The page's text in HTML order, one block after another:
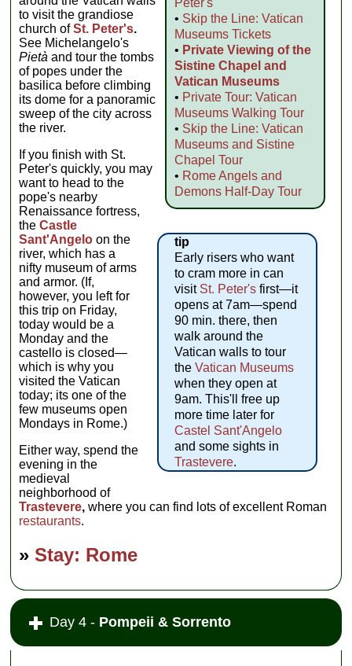
Peter's
• Skip the Line: Vatican
Museums Tickets
• Private Viewing of the
Sistine Chapel and
Vatican Museums
• Private Tour: Vatican
Museums Walking Tour
• Skip the Line: Vatican
Museums and Sistine
Chapel Tour
• Rome Angels and
Demons Half-Day Tour
tip
Early risers who want
to cram more in can
visit St. Peter'sfirst—it
opens at 7am—spend
90 min. there, then
walk around the
Vatican walls to tour
the Vatican Museums
when they open at
9am. This'll free up
more time later for
Castel Sant'Angelo
and some sights in
Trastevere.
to visit the grandiose
church ofSt. Peter's.
See Michelangelo's
Pietà and tour the tombs
of popes under the
basilica before climbing
its dome for a panoramic
sweep of the city across
the river.
If you finish with St.
Peter's quickly, you may
want to head to the
pope's nearby
Renaissance fortress,
theCastle
Sant'Angelo on the
river, which has a
nifty museum of arms
and armor. (If,
however, you left for
this trip on Friday,
today would be a
Monday and the
castello is closed—
which is why you
visited the Vatican
today; its one of the
few museums open
Mondays in Rome.)
Either way, spend the
evening in the
medieval
neighborhood of
Trastevere, where you can find lots of excellent Roman
restaurants.
»Stay: Rome
Day 4 - Pompeii & Sorrento